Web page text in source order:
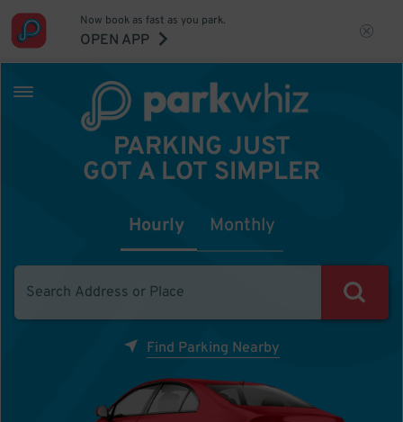
Now book as fast as you park.
OPEN APP
PARKING JUST
GOT A LOT SIMPLER
Hourly Monthly
Find Parking Nearby